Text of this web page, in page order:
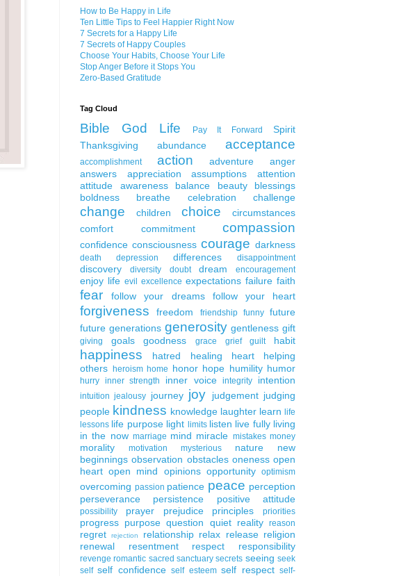
How to Be Happy in Life
Ten Little Tips to Feel Happier Right Now
7 Secrets for a Happy Life
7 Secrets of Happy Couples
Choose Your Habits, Choose Your Life
Stop Anger Before it Stops You
Zero-Based Gratitude
Tag Cloud
Bible God Life Pay It Forward
Spirit
Thanksgiving
abundance acceptance
accomplishment action adventure
anger
answers
appreciation assumptions
attention
attitude
awareness balance beauty
blessings
boldness
breathe celebration challenge
change children choice
circumstances
comfort
commitment compassion
confidence consciousness courage darkness
death depression differences disappointment
discovery diversity doubt dream encouragement
enjoy life evil excellence expectations failure faith
fear follow your dreams follow your heart
forgiveness freedom friendship funny future
future generations generosity gentleness gift
giving goals goodness grace grief guilt habit
happiness hatred healing heart
helping
others
heroism home honor hope humility humor
hurry inner strength inner voice integrity intention
intuition jealousy journey joy judgement judging
people kindness knowledge laughter learn life
lessons life purpose light limits listen live fully living
in the now marriage mind miracle mistakes money
morality motivation mysterious nature
new
beginnings observation obstacles oneness open
heart open mind opinions opportunity optimism
overcoming passion patience peace perception
perseverance
persistence positive attitude
possibility prayer prejudice principles priorities
progress purpose question quiet reality reason
regret rejection relationship relax release religion
renewal
resentment respect responsibility
revenge romantic sacred sanctuary secrets seeing seek
self self confidence self esteem self respect self-